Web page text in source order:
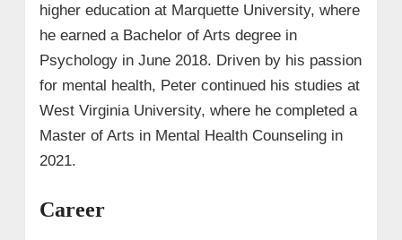
higher education at Marquette University, where
he earned a Bachelor of Arts degree in
Psychology in June 2018. Driven by his passion
for mental health, Peter continued his studies at
West Virginia University, where he completed a
Master of Arts in Mental Health Counseling in
2021.
Career